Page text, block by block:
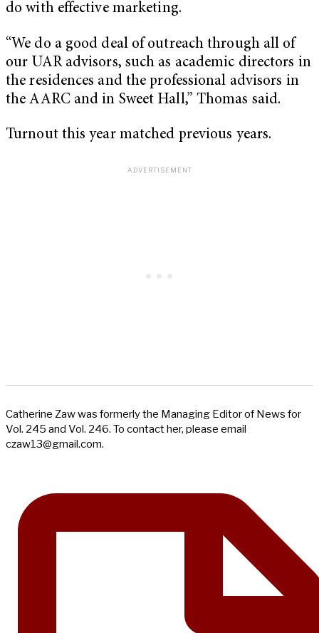
do with effective marketing.
“We do a good deal of outreach through all of
our UAR advisors, such as academic directors in
the residences and the professional advisors in
the AARC and in Sweet Hall,” Thomas said.
Turnout this year matched previous years.
Catherine Zaw was formerly the Managing Editor of News for
Vol. 245 and Vol. 246. To contact her, please email
czaw13@gmail.com.